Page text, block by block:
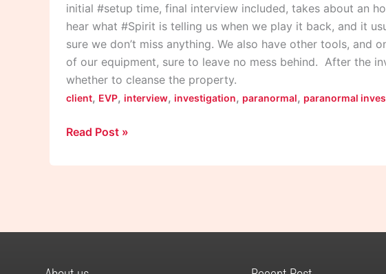
initial #setup time, final interview included, takes about an
hear what #Spirit is telling us when we play it back, and it
sure we don’t miss anything. We also have other tools, and
of our equipment, sure to leave no mess behind. After the
whether to cleanse the property.
client, EVP, interview, investigation, paranormal, paranormal
Read Post »